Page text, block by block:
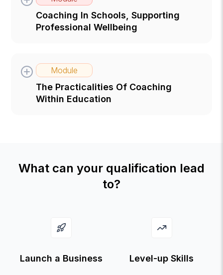
Coaching In Schools, Supporting
Professional Wellbeing
Module
The Practicalities Of Coaching
Within Education
What can your qualification lead
to?
Launch a Business Level-up Skills